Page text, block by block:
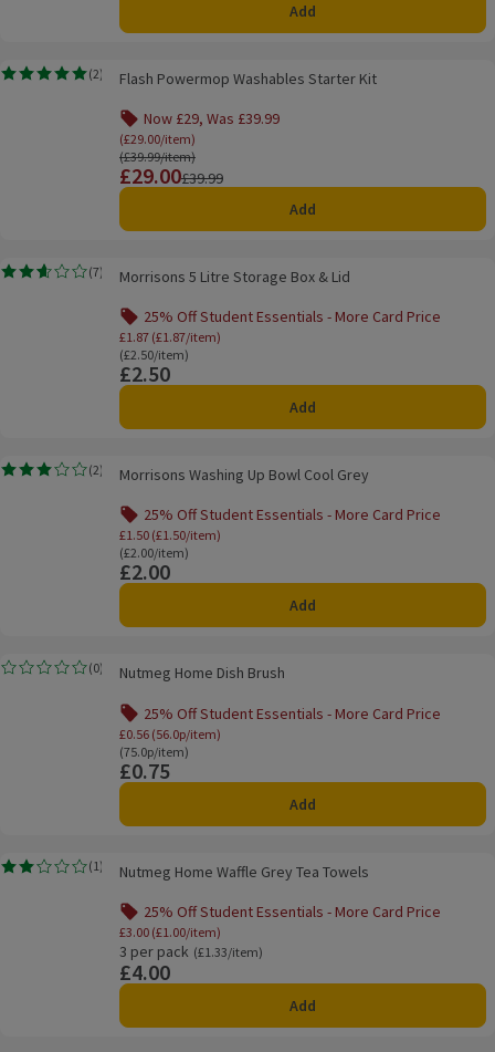
Add
Flash Powermop Washables Starter Kit
(2)
Rating, 5.0 out of 5 from 2 reviews.Flash Powermop Washables Starter Kit
Now £29, Was £39.99
(£29.00/item)
Ordinarily £39.99/item
(£39.99/item)
Price
£29.00
Previous price
£39.99
Add
Morrisons 5 Litre Storage Box & Lid
(7)
Rating, 2.6 out of 5 from 7 reviews.Morrisons 5 Litre Storage Box & Lid
25% Off Student Essentials - More Card Price
£1.87 (£1.87/item)
Ordinarily £2.50/item
(£2.50/item)
Price
£2.50
Add
Morrisons Washing Up Bowl Cool Grey
(2)
Rating, 3.0 out of 5 from 2 reviews.Morrisons Washing Up Bowl Cool Grey
25% Off Student Essentials - More Card Price
£1.50 (£1.50/item)
Ordinarily £2.00/item
(£2.00/item)
Price
£2.00
Add
Nutmeg Home Dish Brush
(0)
Rating, 0.0 out of 5 from 0 reviews.
Nutmeg Home Dish Brush
25% Off Student Essentials - More Card Price
£0.56 (56.0p/item)
Ordinarily 75.0p/item
(75.0p/item)
Price
£0.75
Add
Nutmeg Home Waffle Grey Tea Towels
(1)
Rating, 2.0 out of 5 from 1 reviews.Nutmeg Home Waffle Grey Tea Towels
25% Off Student Essentials - More Card Price
£3.00 (£1.00/item)
3 per pack
Ordinarily £1.33/item
(£1.33/item)
Price
£4.00
Add